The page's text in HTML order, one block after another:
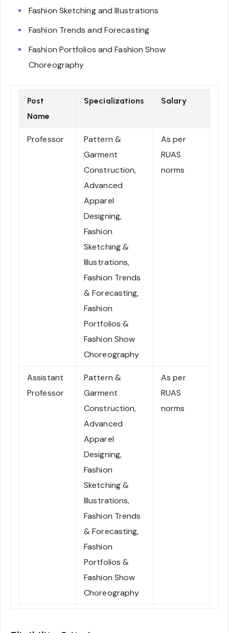
Fashion Sketching and Illustrations
Fashion Trends and Forecasting
Fashion Portfolios and Fashion Show
Choreography
Post
Name
Specializations Salary
Professor
Pattern &
Garment
Construction,
Advanced
Apparel
Designing,
Fashion
Sketching &
Illustrations,
Fashion Trends
& Forecasting,
Fashion
Portfolios &
Fashion Show
Choreography
As per
RUAS
norms
Assistant
Professor
Pattern &
Garment
Construction,
Advanced
Apparel
Designing,
Fashion
Sketching &
Illustrations,
Fashion Trends
& Forecasting,
Fashion
Portfolios &
Fashion Show
Choreography
As per
RUAS
norms